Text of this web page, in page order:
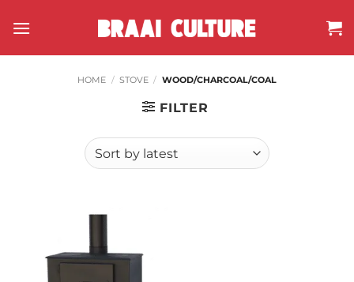
HOME / STOVE / WOOD/CHARCOAL/COAL
FILTER